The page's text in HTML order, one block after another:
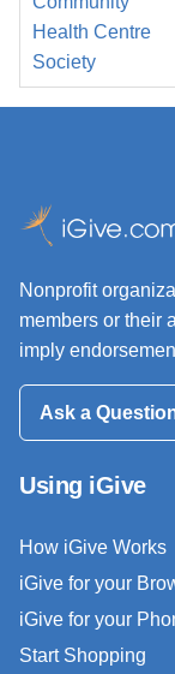
Health Centre
Society
Nonprofit
members or their
imply
Ask a
Using iGive
How iGive Works
iGive for your
iGive for your
Start Shopping